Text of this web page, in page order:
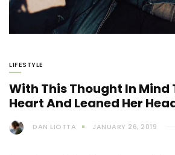
LIFESTYLE
With This Thought In Mind
Heart And Leaned Her
DAN LIOTTA JANUARY 26, 2019